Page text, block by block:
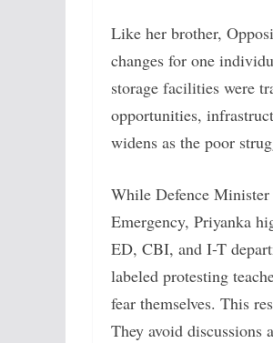
Like her brother,
changes for one
storage facilities were
opportunities,
widens as the poor
While Defence
Emergency, Priyanka
ED, CBI, and I-T
labeled protesting
fear themselves. This
They avoid discussions